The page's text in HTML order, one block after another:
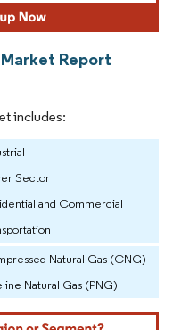
Report
includes:
Sector
and Commercial
Natural Gas (CNG)
Natural Gas (PNG)